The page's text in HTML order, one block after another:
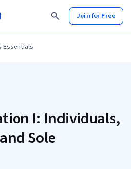
Join for Free
Essentials
I: Individuals,
Sole